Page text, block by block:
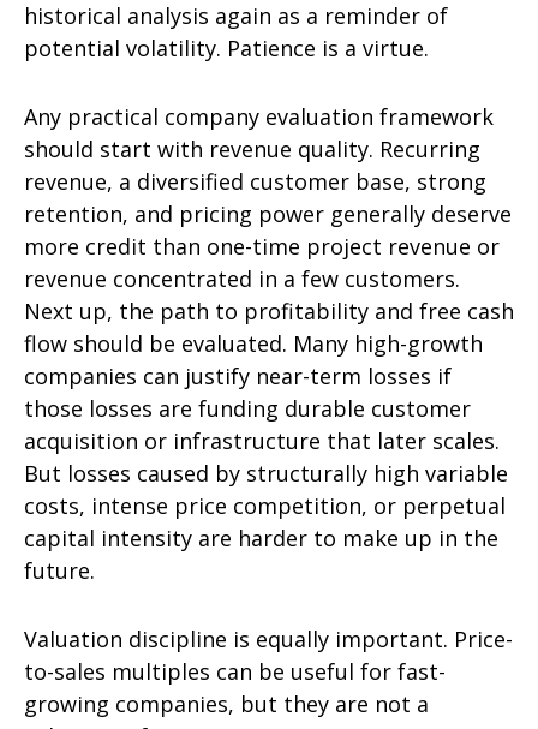
historical analysis again as a reminder of
potential volatility. Patience is a virtue.
Any practical company evaluation framework
should start with revenue quality. Recurring
revenue, a diversified customer base, strong
retention, and pricing power generally deserve
more credit than one-time project revenue or
revenue concentrated in a few customers.
Next up, the path to profitability and free cash
flow should be evaluated. Many high-growth
companies can justify near-term losses if
those losses are funding durable customer
acquisition or infrastructure that later scales.
But losses caused by structurally high variable
costs, intense price competition, or perpetual
capital intensity are harder to make up in the
future.
Valuation discipline is equally important. Price-
to-sales multiples can be useful for fast-
growing companies, but they are not a